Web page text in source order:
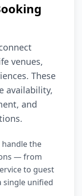
venues,
These
availability,
and
the
— from
to guest
single unified